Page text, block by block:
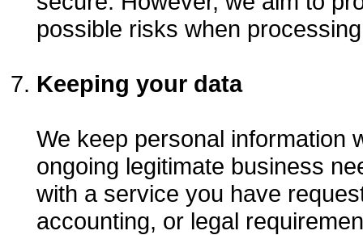
possible risks when
Keeping your data
We keep personal information
ongoing legitimate business
with a service you have
accounting, or legal